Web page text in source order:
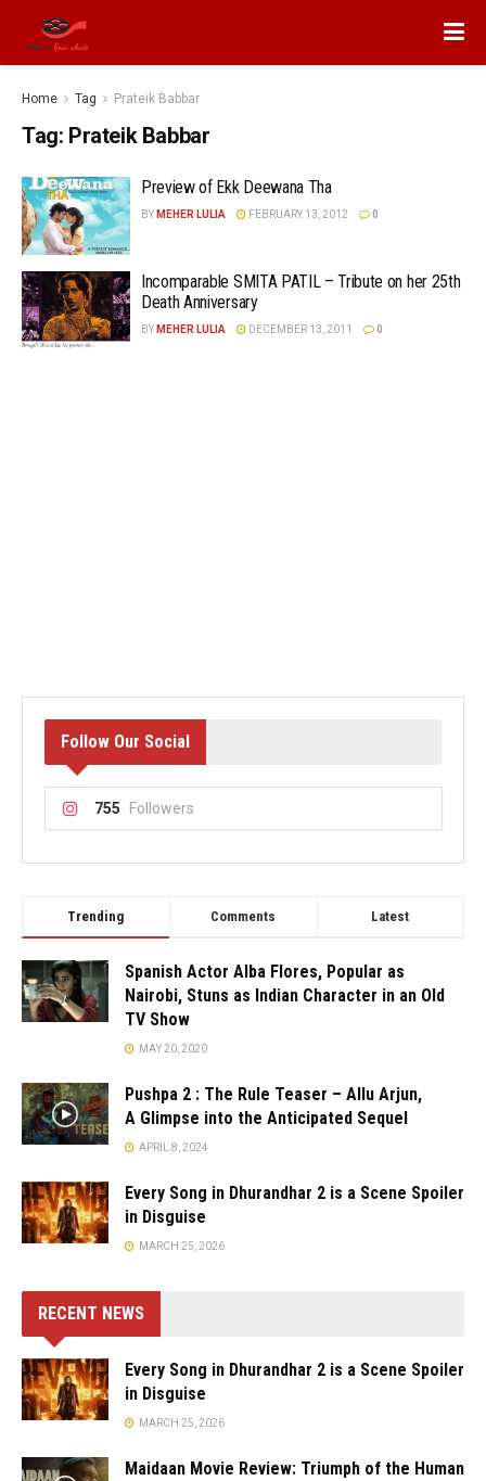
Home Tag Prateik Babbar
Tag: Prateik Babbar
Preview of Ekk Deewana Tha
BY MEHER LULIA FEBRUARY 13, 2012 0
Incomparable SMITA PATIL – Tribute on her 25th
Death Anniversary
BY MEHER LULIA DECEMBER 13, 2011 0
Follow Our Social
755 Followers
Trending Comments Latest
Spanish Actor Alba Flores, Popular as
Nairobi, Stuns as Indian Character in an Old
TV Show
MAY 20, 2020
Pushpa 2 : The Rule Teaser – Allu Arjun,
A Glimpse into the Anticipated Sequel
APRIL 8, 2024
Every Song in Dhurandhar 2 is a Scene Spoiler
in Disguise
MARCH 25, 2026
RECENT NEWS
Every Song in Dhurandhar 2 is a Scene Spoiler
in Disguise
MARCH 25, 2026
Maidaan Movie Review: Triumph of the Human